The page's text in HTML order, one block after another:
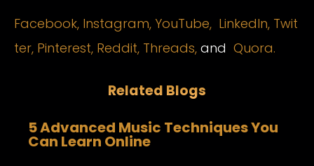
Facebook, Instagram, YouTube, LinkedIn, Twit
ter, Pinterest, Reddit, Threads, and Quora.
Related Blogs
5 Advanced Music Techniques You
Can Learn Online